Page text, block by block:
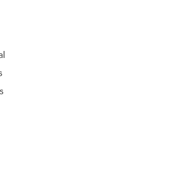
can send your quotes.